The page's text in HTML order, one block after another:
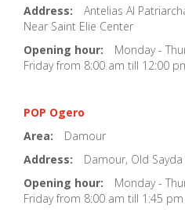
Address:
Antelias Al
Near Saint Elie Center
Opening hour:
Monday -
Friday from 8:00 am till 12:00
POP Ogero
Area:
Damour
Address:
Damour, Old
Opening hour:
Monday -
Friday from 8:00 am till 1:45 pm